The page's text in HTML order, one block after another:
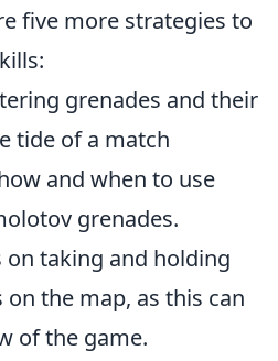
five more strategies to
grenades and their
tide of a match
and when to use
grenades.
on taking and holding
the map, as this can
of the game.